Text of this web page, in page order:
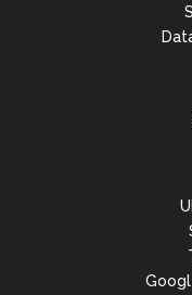
"etv":
"count":